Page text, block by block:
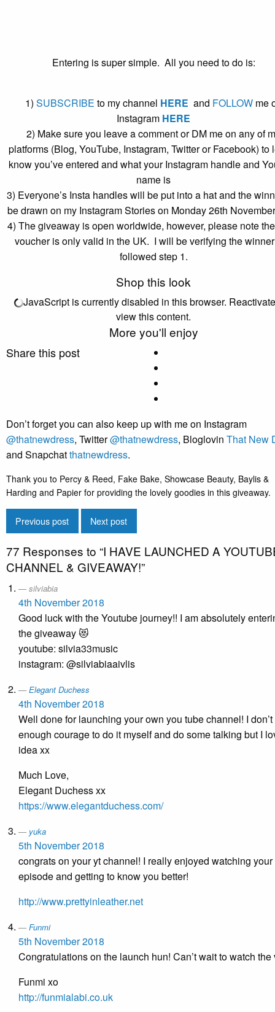
Entering is super simple. All you need to do is:
1) SUBSCRIBE to my channel HERE and FOLLOWme
Instagram HERE
2) Make sure you leave a comment or DM me on any of
platforms (Blog, YouTube, Instagram, Twitter or Facebook) to
know you’ve entered and what your Instagram handle and
name is
3) Everyone’s Insta handles will be put into a hat and the
be drawn on my Instagram Stories on Monday 26th
4) The giveaway is open worldwide, however, please note
voucher is only valid in the UK. I will be verifying the
followed step 1.
Shop this look
JavaScript is currently disabled in this browser.
view this content.
More you'll enjoy
Share this post
Don’t forget you can also keep up with me on Instagram
@thatnewdress, Twitter@thatnewdress, Bloglovin That New
and Snapchatthatnewdress.
Thank you to Percy & Reed, Fake Bake, Showcase Beauty, Baylis &
Harding and Papier for providing the lovely goodies in this giveaway.
Previous post Next post
77 Responses to “I HAVE LAUNCHED A
CHANNEL & GIVEAWAY!”
silviabia
4th November 2018
Good luck with the Youtube journey!! I am absolutely
the giveaway 😻
youtube: silvia33music
instagram: @silviabiaaivlis
Elegant Duchess
4th November 2018
Well done for launching your own you tube channel! I
enough courage to do it myself and do some talking but I
idea xx
Much Love,
Elegant Duchess xx
https://www.elegantduchess.com/
yuka
5th November 2018
congrats on your yt channel! I really enjoyed watching your
episode and getting to know you better!
http://www.prettyinleather.net
Funmi
5th November 2018
Congratulations on the launch hun! Can’t wait to watch the
Funmi xo
http://funmialabi.co.uk